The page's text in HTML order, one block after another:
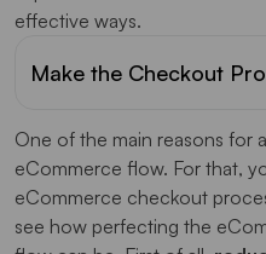
effective ways.
Make the Checkout
One of the main reasons for
eCommerce flow. For that,
eCommerce checkout
see how perfecting the